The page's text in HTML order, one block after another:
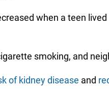
when a teen
smoking, and
of kidney disease and